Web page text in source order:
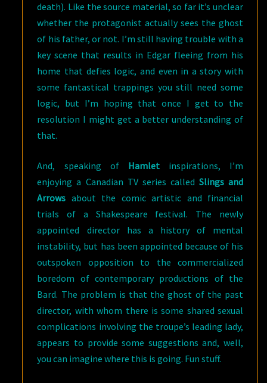
death). Like the source material, so far it’s unclear
whether the protagonist actually sees the ghost
of his father, or not. I’m still having trouble with a
key scene that results in Edgar fleeing from his
home that defies logic, and even in a story with
some fantastical trappings you still need some
logic, but I’m hoping that once I get to the
resolution I might get a better understanding of
that.
And, speaking of Hamletinspirations, I’m
enjoying a Canadian TV series called Slings and
Arrows about the comic artistic and financial
trials of a Shakespeare festival. The newly
appointed director has a history of mental
instability, but has been appointed because of his
outspoken opposition to the commercialized
boredom of contemporary productions of the
Bard. The problem is that the ghost of the past
director, with whom there is some shared sexual
complications involving the troupe’s leading lady,
appears to provide some suggestions and, well,
you can imagine where this is going. Fun stuff.